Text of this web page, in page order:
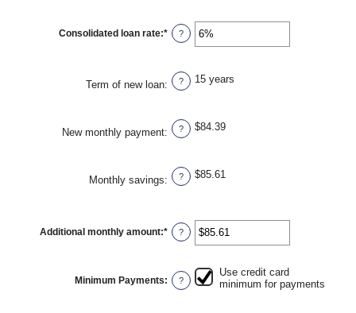
between
$0
Consolidated loan rate:* Enter
an
0%
and
?
Term of new loan: ? 15 years
New monthly payment: ? $84.39
Monthly savings: ? $85.61
Additional monthly amount:* Enter
an
between
$0.00
and
?
Minimum Payments: ?
Use credit card
minimum for payments